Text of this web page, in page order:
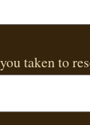
taken to